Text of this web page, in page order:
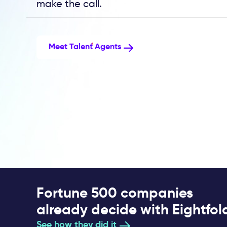
make the call.
Meet Talent Agents
Fortune 500 companies
already decide with
See how they did it